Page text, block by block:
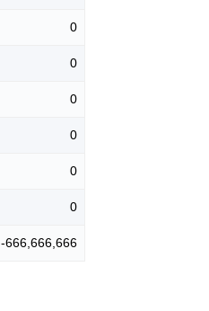
0
0
0
0
0
0
-666,666,666